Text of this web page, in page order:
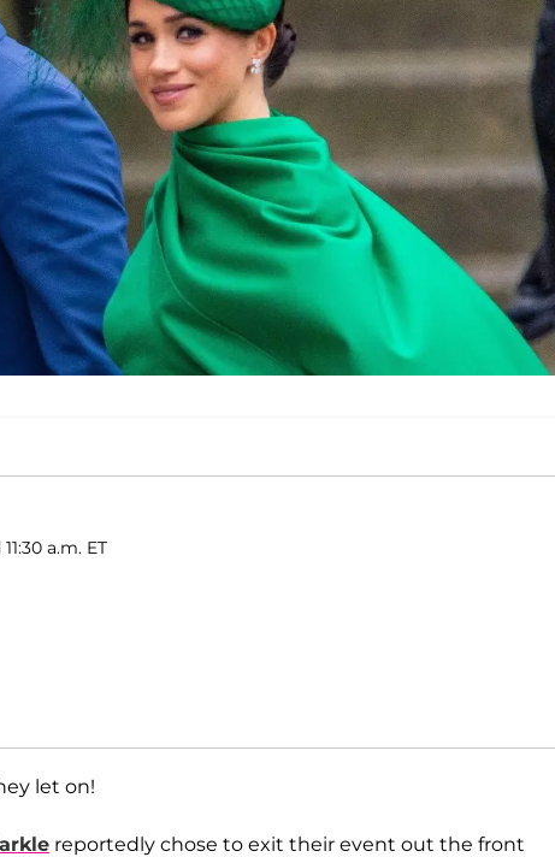
a.m. ET
let on!
reportedly chose to exit their event out the front